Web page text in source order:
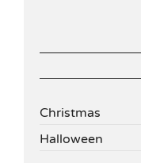
Christmas
Halloween